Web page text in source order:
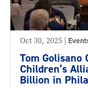
Tom Golisano
Children’s
Billion in
Oct 30, 2025 |